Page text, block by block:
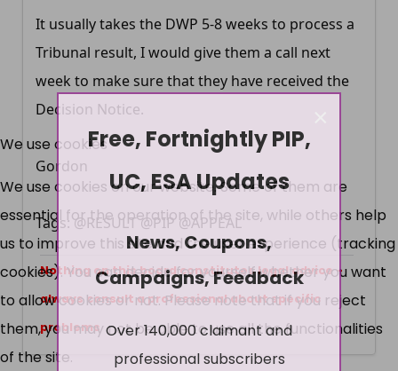
It usually takes the DWP 5-8 weeks to process a
Tribunal result, I would give them a call next
week to make sure that they have received the
Decision Notice.
Gordon
Tags: @RESULT @PIP @APPEAL
Nothing on this board constitutes legal advice -
always consult a professional about specific
problems
Free, Fortnightly PIP,
UC, ESA Updates
News, Coupons,
Campaigns, Feedback
Over 140,000 claimant and
professional subscribers
We use cookies
We use cookies on our website. Some of them are
essential for the operation of the site, while others help
us to improve this site and the user experience (tracking
cookies). You can decide for yourself whether you want
to allow cookies or not. Please note that if you reject
them, you may not be able to use all the functionalities
of the site.